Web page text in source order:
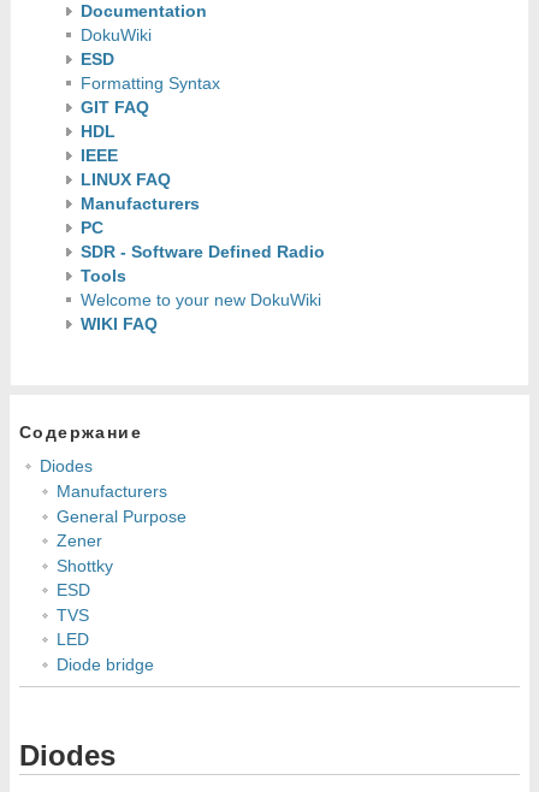
Documentation
DokuWiki
ESD
Formatting Syntax
GIT FAQ
HDL
IEEE
LINUX FAQ
Manufacturers
PC
SDR - Software Defined Radio
Tools
Welcome to your new DokuWiki
WIKI FAQ
Содержание
Diodes
Manufacturers
General Purpose
Zener
Shottky
ESD
TVS
LED
Diode bridge
Diodes